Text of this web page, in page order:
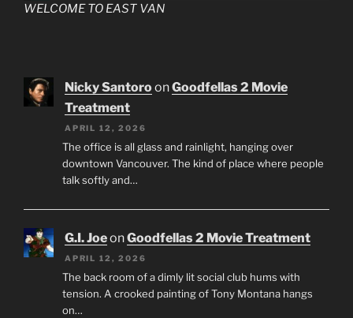
WELCOME TO EAST VAN
Nicky SantoroonGoodfellas 2 Movie
Treatment
APRIL 12, 2026
The office is all glass and rainlight, hanging over
downtown Vancouver. The kind of place where people
talk softly and…
G.I. JoeonGoodfellas 2 Movie Treatment
APRIL 12, 2026
The back room of a dimly lit social club hums with
tension. A crooked painting of Tony Montana hangs
on…